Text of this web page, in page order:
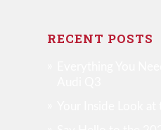
RECENT POSTS